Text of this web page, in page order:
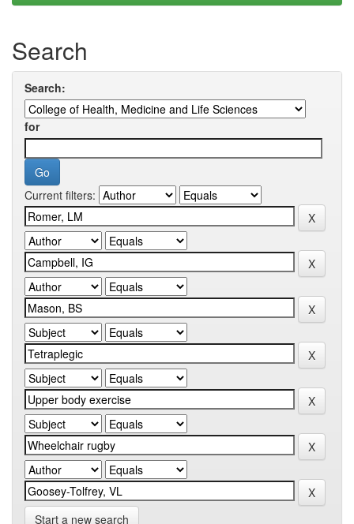
Search
Search:
for
Current filters:
Start a new search